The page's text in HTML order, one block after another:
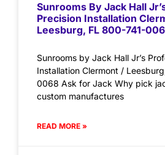
Sunrooms By Jack Hall
Precision Installation
Leesburg, FL 800-741-
Sunrooms by Jack Hall Jr’s
Installation Clermont /
0068 Ask for Jack Why pick
custom manufactures
READ MORE »